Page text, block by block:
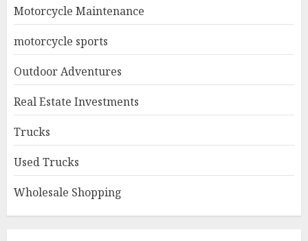
Motorcycle Maintenance
motorcycle sports
Outdoor Adventures
Real Estate Investments
Trucks
Used Trucks
Wholesale Shopping